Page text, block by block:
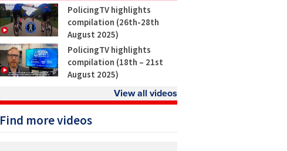
PolicingTV highlights
compilation (26th-28th
August 2025)
PolicingTV highlights
compilation (18th – 21st
August 2025)
View all videos
Find more videos